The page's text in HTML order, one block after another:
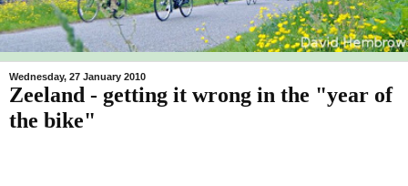
Wednesday, 27 January 2010
Zeeland - getting it wrong in the "year of
the bike"